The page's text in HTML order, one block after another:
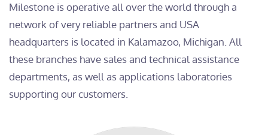
Milestone is operative all over the world through a
network of very reliable partners and USA
headquarters is located in Kalamazoo, Michigan. All
these branches have sales and technical assistance
departments, as well as applications laboratories
supporting our customers.